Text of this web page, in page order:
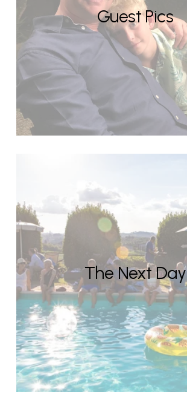
Guest Pics
The Next Day